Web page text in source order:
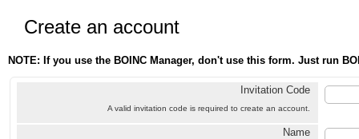
Create an account
NOTE: If you use the BOINC Manager, don't use this form. Just run
Invitation Code
A valid invitation code is required to create an account.
Name